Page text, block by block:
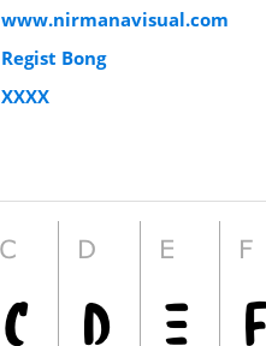
www.nirmanavisual.com
Regist Bong
XXXX